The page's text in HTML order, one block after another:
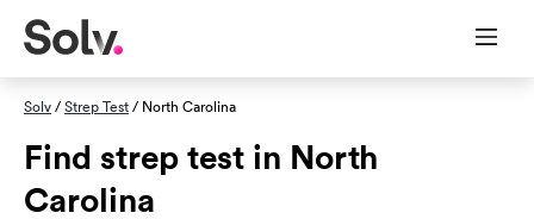
Solv/Strep Test/ North Carolina
Find strep test in North
Carolina